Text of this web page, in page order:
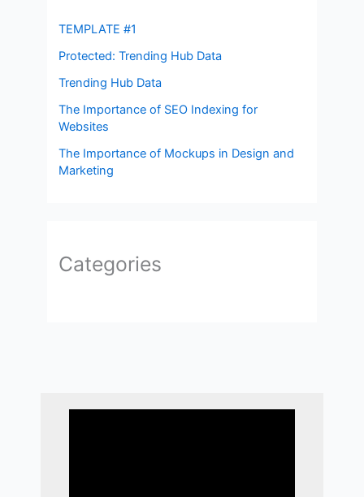
TEMPLATE #1
Protected: Trending Hub Data
Trending Hub Data
The Importance of SEO Indexing for
Websites
The Importance of Mockups in Design and
Marketing
Categories